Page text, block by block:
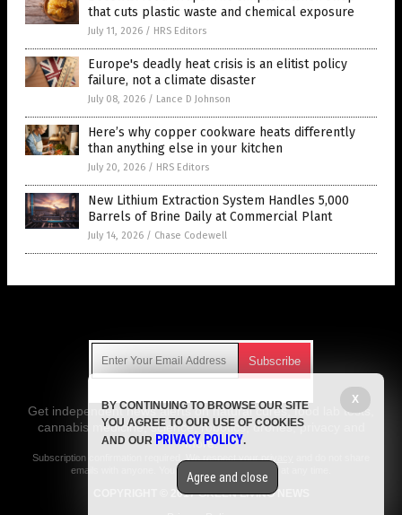
that cuts plastic waste and chemical exposure
July 11, 2026 / HRS Editors
Europe's deadly heat crisis is an elitist policy
failure, not a climate disaster
July 08, 2026 / Lance D Johnson
Here’s why copper cookware heats differently
than anything else in your kitchen
July 20, 2026 / HRS Editors
New Lithium Extraction System Handles 5,000
Barrels of Brine Daily at Commercial Plant
July 14, 2026 / Chase Codewell
Get independent news alerts on natural cures, food lab tests,
cannabis medicine, science, robotics, drones, privacy and
more.
Subscription confirmation required.
emails with anyone. You can easily unsubscribe at any time.
COPYRIGHT © 2017 GREEN LIVING NEWS
X
BY CONTINUING TO BROWSE OUR SITE
YOU AGREE TO OUR USE OF COOKIES
AND OUR PRIVACY POLICY.
Agree and close